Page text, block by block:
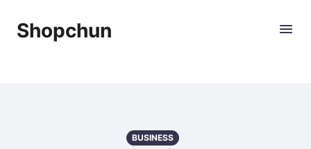
Shopchun
BUSINESS